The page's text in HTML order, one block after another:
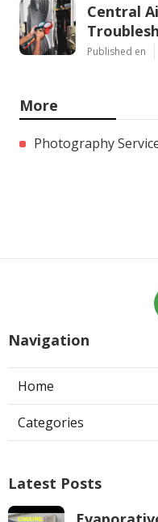
Central
Published en
More
Photography
Navigation
Home
Categories
Latest Posts